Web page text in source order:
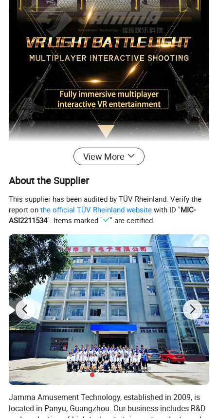
View More
About the Supplier
This supplier has been audited by TÜV Rheinland. Verify the
report onthe official TÜV Rheinland website with ID "MIC-
ASI2211534". Items marked " " are certified.
Jamma Amusement Technology, established in 2009, is
located in Panyu, Guangzhou. Our business includes R&D